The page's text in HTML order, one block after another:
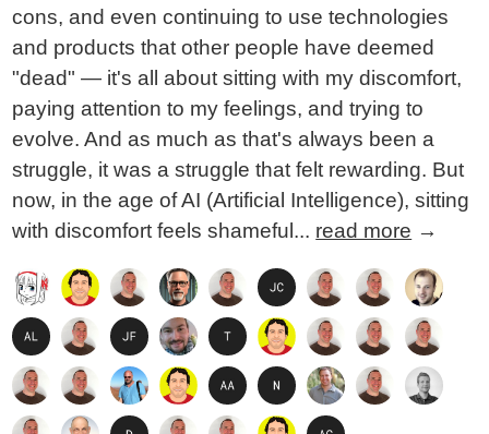
cons, and even continuing to use technologies
and products that other people have deemed
"dead" — it's all about sitting with my discomfort,
paying attention to my feelings, and trying to
evolve. And as much as that's always been a
struggle, it was a struggle that felt rewarding. But
now, in the age of AI (Artificial Intelligence), sitting
with discomfort feels shameful... read more →